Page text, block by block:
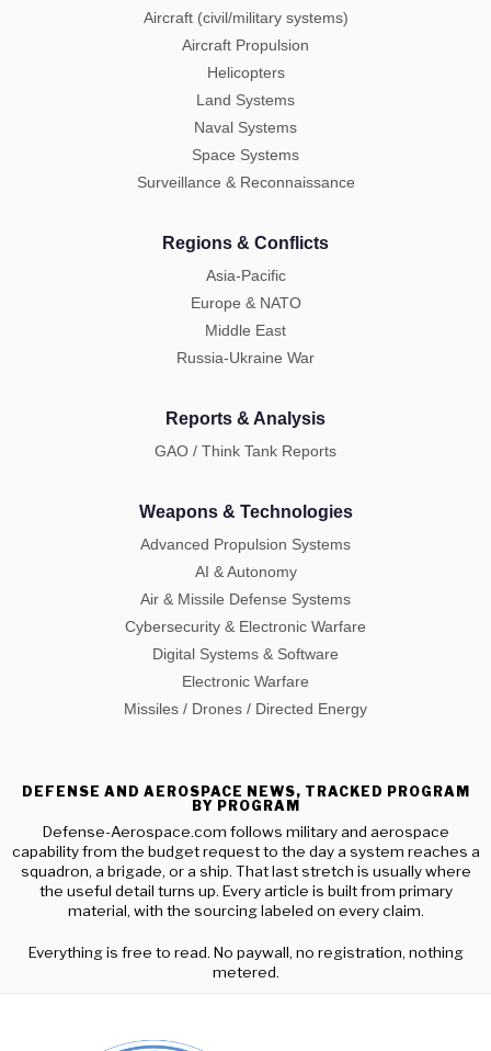
Aircraft (civil/military systems)
Aircraft Propulsion
Helicopters
Land Systems
Naval Systems
Space Systems
Surveillance & Reconnaissance
Regions & Conflicts
Asia-Pacific
Europe & NATO
Middle East
Russia-Ukraine War
Reports & Analysis
GAO / Think Tank Reports
Weapons & Technologies
Advanced Propulsion Systems
AI & Autonomy
Air & Missile Defense Systems
Cybersecurity & Electronic Warfare
Digital Systems & Software
Electronic Warfare
Missiles / Drones / Directed Energy
DEFENSE AND AEROSPACE NEWS, TRACKED PROGRAM
BY PROGRAM
Defense-Aerospace.com follows military and aerospace
capability from the budget request to the day a system reaches a
squadron, a brigade, or a ship. That last stretch is usually where
the useful detail turns up. Every article is built from primary
material, with the sourcing labeled on every claim.
Everything is free to read. No paywall, no registration, nothing
metered.